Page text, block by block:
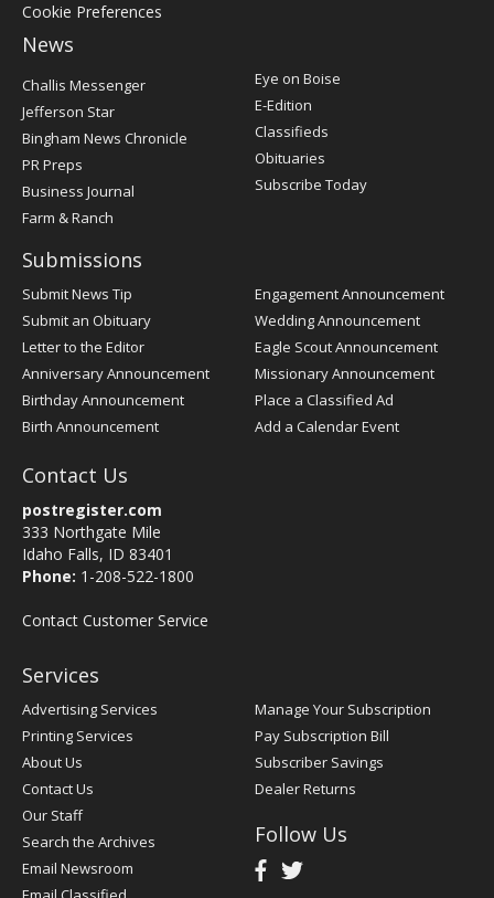
Cookie Preferences
News
Post
Register
Challis Messenger
Jefferson Star
Bingham News Chronicle
PR Preps
Business Journal
Farm & Ranch
Eye on Boise
E-Edition
Classifieds
Obituaries
Subscribe Today
Submissions
Submit News Tip
Submit an Obituary
Letter to the Editor
Anniversary Announcement
Birthday Announcement
Birth Announcement
Engagement Announcement
Wedding Announcement
Eagle Scout Announcement
Missionary Announcement
Place a Classified Ad
Add a Calendar Event
Contact Us
postregister.com
333 Northgate Mile
Idaho Falls, ID 83401
Phone: 1-208-522-1800
Contact Customer Service
Services
Advertising Services
Printing Services
About Us
Contact Us
Our Staff
Search the Archives
Email Newsroom
Manage Your Subscription
Pay Subscription Bill
Subscriber Savings
Dealer Returns
Follow Us